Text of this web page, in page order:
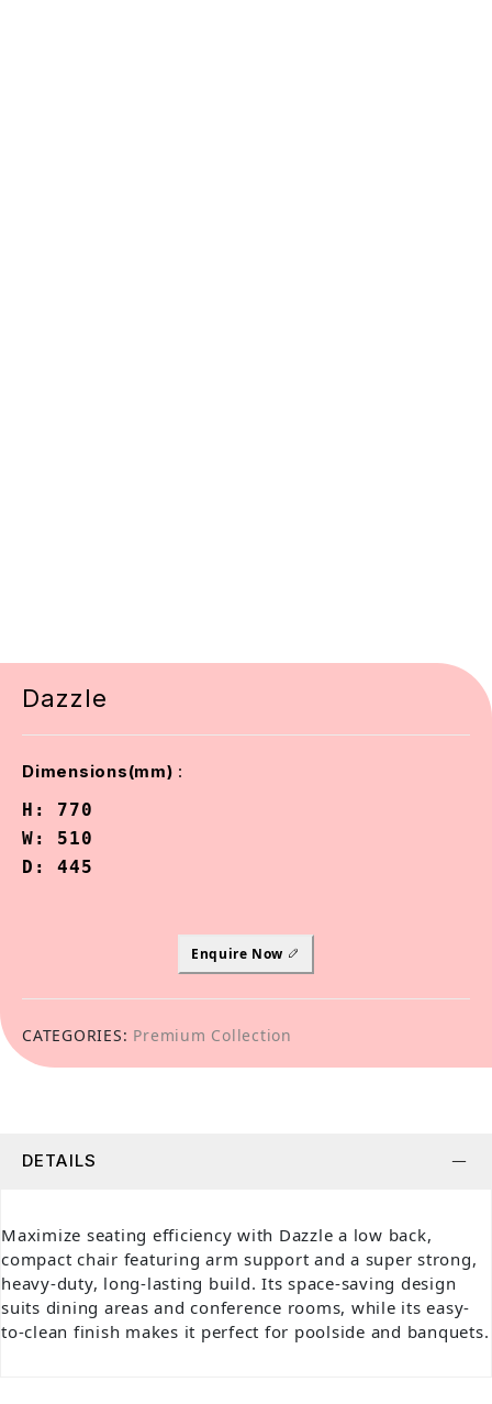
Dazzle
Dimensions(mm) :
H: 770
W: 510
D: 445
Enquire Now
CATEGORIES: Premium Collection
DETAILS
Maximize seating efficiency with Dazzle a low back,
compact chair featuring arm support and a super strong,
heavy-duty, long-lasting build. Its space-saving design
suits dining areas and conference rooms, while its easy-
to-clean finish makes it perfect for poolside and banquets.